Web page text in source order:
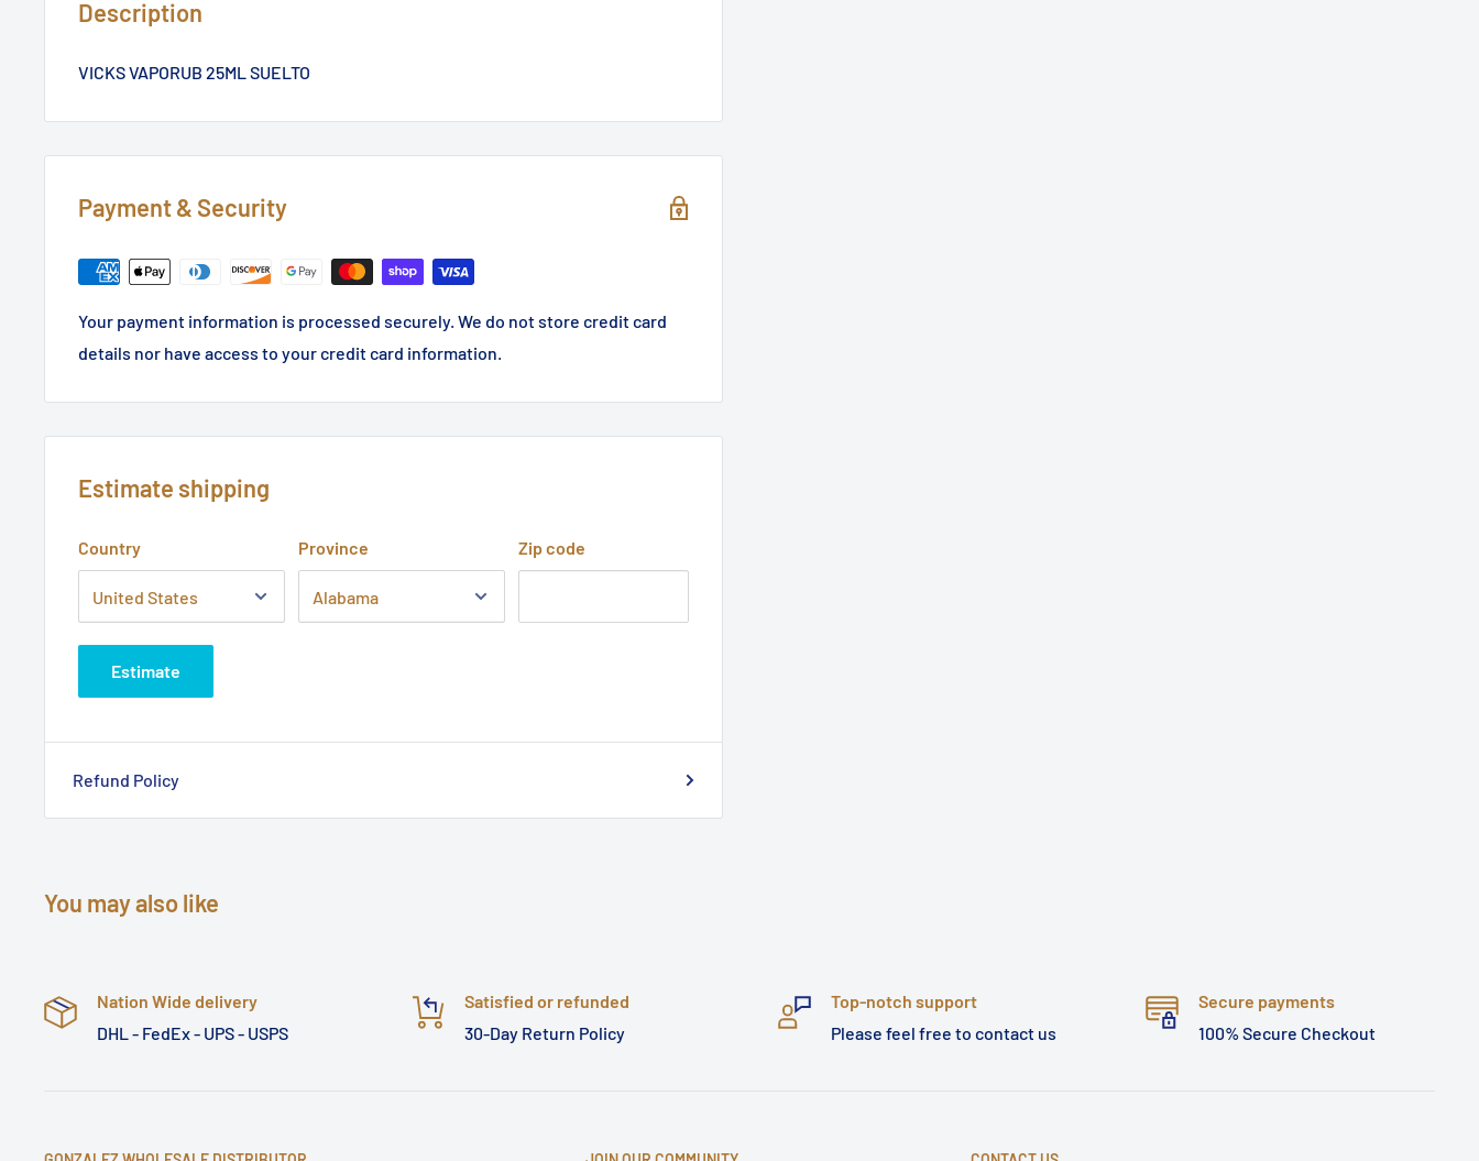
Description
VICKS VAPORUB 25ML SUELTO
Payment & Security
Your payment information is processed securely. We do not store credit card
details nor have access to your credit card information.
Estimate shipping
Country Province Zip code
Estimate
Refund Policy
You may also like
Nation Wide delivery
DHL - FedEx - UPS - USPS
Satisfied or refunded
30-Day Return Policy
Top-notch support
Please feel free to contact us
Secure payments
100% Secure Checkout